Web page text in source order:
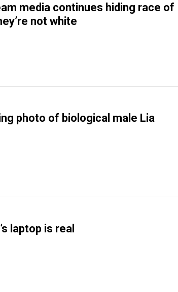
media continues hiding race of
not white
photo of biological male Lia
laptop is real